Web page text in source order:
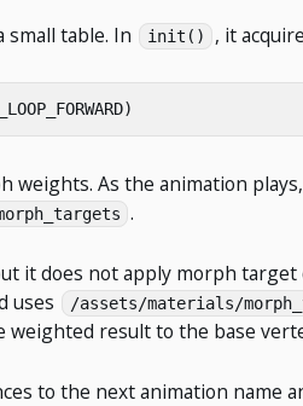
small table. In init() , it
)
weights. As the animation
.
it does not apply morph
uses
/assets/materials/
result to the base
to the next animation name